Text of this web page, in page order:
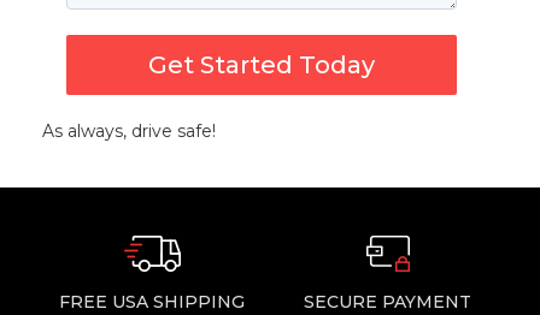
Get Started Today
As always, drive safe!
FREE USA SHIPPING
SECURE PAYMENT